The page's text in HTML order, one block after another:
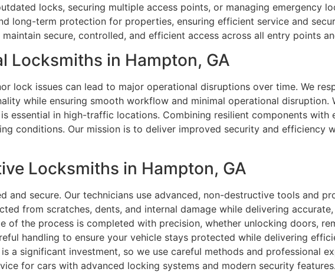
locks, securing multiple access points, or managing emergency
long-term protection for properties, ensuring efficient service and
secure, controlled, and efficient access across all entry points
Locksmiths in Hampton, GA
lock issues can lead to major operational disruptions over time. We
while ensuring smooth workflow and minimal operational disruption.
essential in high-traffic locations. Combining resilient components with
conditions. Our mission is to deliver improved security and efficiency
Locksmiths in Hampton, GA
and secure. Our technicians use advanced, non-destructive tools and
from scratches, dents, and internal damage while delivering
of the process is completed with precision, whether unlocking doors,
handling to ensure your vehicle stays protected while delivering
a significant investment, so we use careful methods and professional
for cars with advanced locking systems and modern security